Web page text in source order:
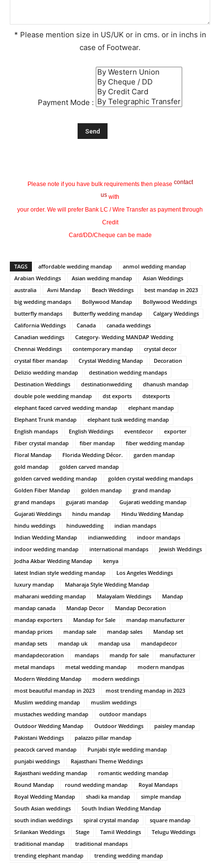
* Please mention size in US/UK or in cms. or in inchs in
case of Footwear.
Payment Mode :
Please note if you have bulk requirements then please contact
us with
your order. We will prefer Bank LC / Wire Transfer as payment through
Credit
Card/DD/Cheque can be made
TAGS affordable wedding mandap
anmol wedding mandap
Arabian Weddings
Asian wedding mandap
Asian Weddings
australia
Avni Mandap Beach Weddings
best mandap in 2023
big wedding mandaps
Bollywood Mandap
Bollywood Weddings
butterfly mandaps
Butterfly wedding mandap
Calgary Weddings
California Weddings
Canada
canada weddings
Canadian weddings
Category- Wedding MANDAP Wedding
Chennai Weddings
contemporary mandap
crystal decor
crystal fiber mandap
Crystal Wedding Mandap
Decoration
Delizio wedding mandap
destination wedding mandaps
Destination Weddings
destinationwedding
dhanush mandap
double pole wedding mandap
dst exports
dstexports
elephant faced carved wedding mandap
elephant mandap
Elephant Trunk mandap
elephant tusk wedding mandap
English mandaps
English Weddings eventdecor
exporter
Fiber crystal mandap
fiber mandap
fiber wedding mandap
Floral Mandap
Florida Wedding Décor.
garden mandap
gold mandap
golden carved mandap
golden carved wedding mandap
golden crystal wedding mandaps
Golden Fiber Mandap
golden mandap
grand mandap
grand mandaps
gujarati mandap
Gujarati wedding mandap
Gujarati Weddings
hindu mandap
Hindu Wedding Mandap
hindu weddings
hinduwedding
indian mandaps
Indian Wedding Mandap
indianwedding
indoor mandaps
indoor wedding mandap
international mandaps
Jewish Weddings
Jodha Akbar Wedding Mandap
kenya
latest Indian style wedding mandap
Los Angeles Weddings
luxury mandap
Maharaja Style Wedding Mandap
maharani wedding mandap
Malayalam Weddings
Mandap
mandap canada
Mandap Decor
Mandap Decoration
mandap exporters
Mandap for Sale
mandap manufacturer
mandap prices
mandap sale mandap sales
Mandap set
mandap sets
mandap uk mandap usa
mandapdecor
mandapdecoration
mandaps mandp for sale
manufacturer
metal mandaps
metal wedding mandap
modern mandpas
Modern Wedding Mandap
modern weddings
most beautiful mandap in 2023
most trending mandap in 2023
Muslim wedding mandap
muslim weddings
mustaches wedding mandap
outdoor mandaps
Outdoor Wedding Mandap
Outdoor Weddings
paisley mandap
Pakistani Weddings
palazzo pillar mandap
peacock carved mandap
Punjabi style wedding mandap
punjabi weddings
Rajasthani Theme Weddings
Rajasthani wedding mandap
romantic wedding mandap
Round Mandap
round wedding mandap
Royal Mandaps
Royal Wedding Mandap
shadi ka mandap
simple mandap
South Asian weddings
South Indian Wedding Mandap
south indian weddings
spiral crystal mandap
square mandap
Srilankan Weddings
Stage Tamil Weddings
Telugu Weddings
traditional mandap
traditional mandaps
trending elephant mandap
trending wedding mandap